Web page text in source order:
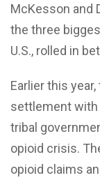
McKesson and
the three
U.S., rolled in
Earlier this
settlement with
tribal
opioid crisis.
opioid claims